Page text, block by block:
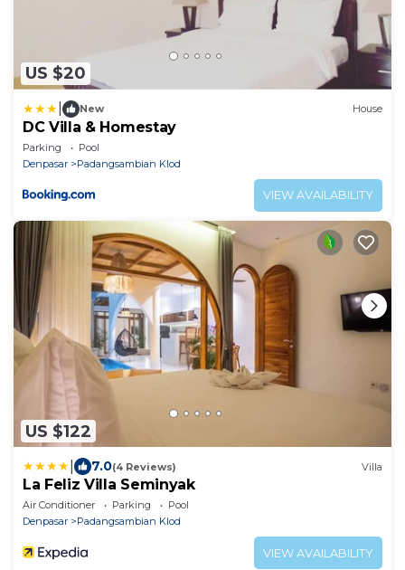
US $20
New House
DC Villa & Homestay
Parking
Pool
Denpasar
Padangsambian Klod
VIEW AVAILABILITY
US $122
7.0(4 Reviews) Villa
La Feliz Villa Seminyak
Air Conditioner Parking
Pool
Denpasar
Padangsambian Klod
VIEW AVAILABILITY